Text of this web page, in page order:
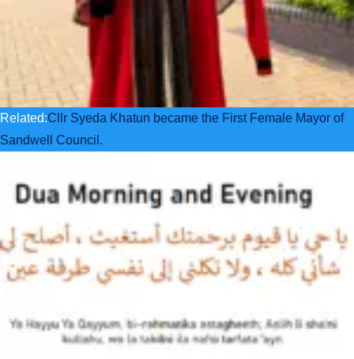
Related:Cllr Syeda Khatun became the First Female Mayor of
Sandwell Council.